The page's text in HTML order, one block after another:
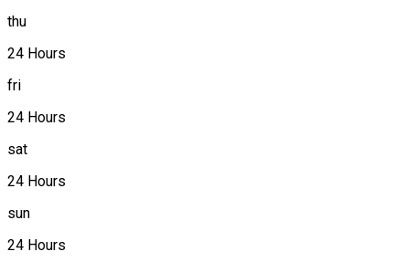
thu
24 Hours
fri
24 Hours
sat
24 Hours
sun
24 Hours